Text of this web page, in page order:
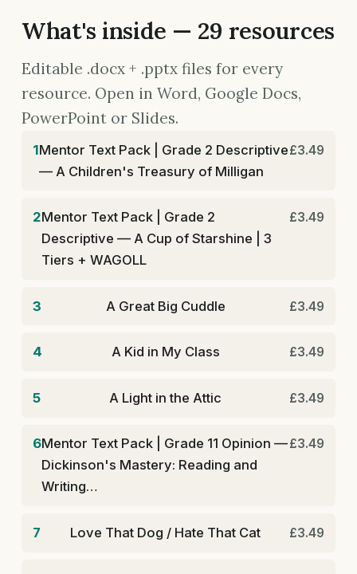
What's inside — 29 resources
Editable .docx + .pptx files for every
resource. Open in Word, Google Docs,
PowerPoint or Slides.
1Mentor Text Pack | Grade 2 Descriptive
— A Children's Treasury of Milligan
£3.49
2Mentor Text Pack | Grade 2
Descriptive — A Cup of Starshine | 3
Tiers + WAGOLL
£3.49
3 A Great Big Cuddle £3.49
4 A Kid in My Class £3.49
5 A Light in the Attic £3.49
6Mentor Text Pack | Grade 11 Opinion —
Dickinson's Mastery: Reading and
Writing…
£3.49
7 Love That Dog / Hate That Cat £3.49